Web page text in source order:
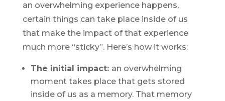
an overwhelming experience happens,
certain things can take place inside of us
that make the impact of that experience
much more “sticky”. Here’s how it works:
The initial impact: an overwhelming
moment takes place that gets stored
inside of us as a memory. That memory